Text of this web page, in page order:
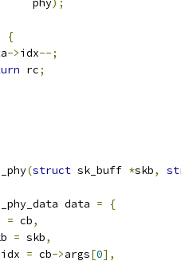
			phy
);
{
->idx--;
rc;
(struct sk_buff *skb,
data =
{
= cb,
= skb,
= cb->args[0],